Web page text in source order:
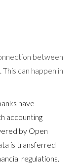
between
can happen in
have
accounting
by Open
is transferred
regulations.